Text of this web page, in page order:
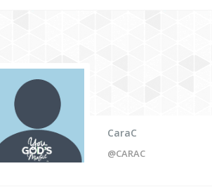
CaraC
@CARAC